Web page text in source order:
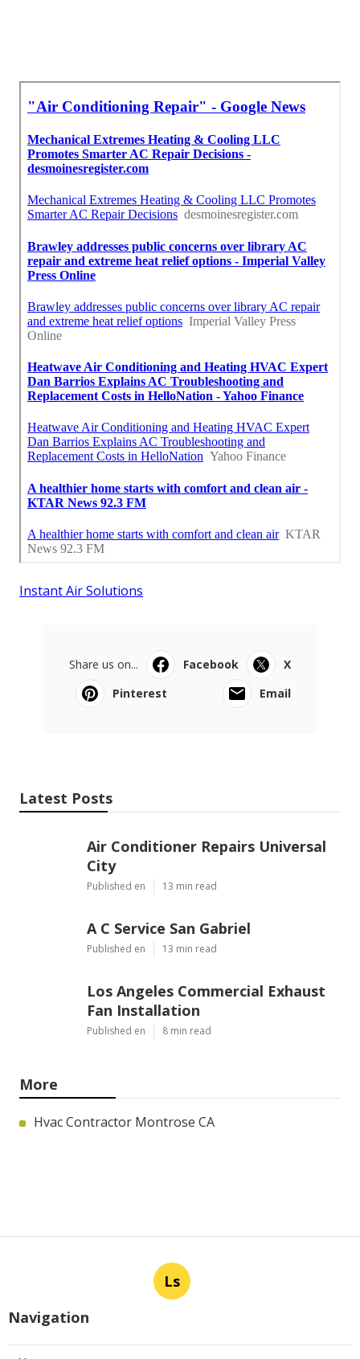
Instant Air Solutions
Share us on... Facebook
X
Pinterest
Email
Latest Posts
Air Conditioner Repairs Universal
City
Published en 13 min read
A C Service San Gabriel
Published en 13 min read
Los Angeles Commercial Exhaust
Fan Installation
Published en 8 min read
More
Hvac Contractor Montrose CA
Ls
Navigation